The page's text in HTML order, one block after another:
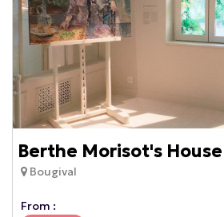
Berthe Morisot's
Bougival
From :